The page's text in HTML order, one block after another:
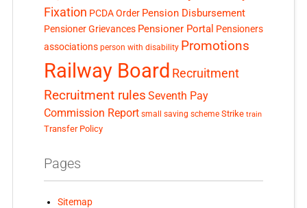
Fixation PCDA Order Pension Disbursement
Pensioner Grievances Pensioner Portal Pensioners
associations person with disability Promotions
Railway Board Recruitment
Recruitment rules Seventh Pay
Commission Report small saving scheme Strike train
Transfer Policy
Pages
Sitemap